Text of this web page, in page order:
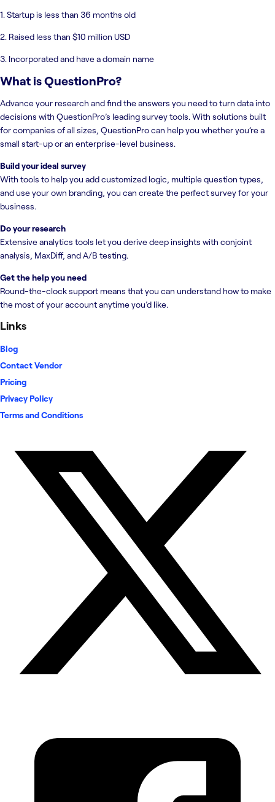
1. Startup is less than 36 months old
2. Raised less than $10 million USD
3. Incorporated and have a domain name
What isQuestionPro?
Advance your research and find the answers you need to turn data into
decisions with QuestionPro’s leading survey tools. With solutions built
for companies of all sizes, QuestionPro can help you whether you’re a
small start-up or an enterprise-level business.
Build your ideal survey
With tools to help you add customized logic, multiple question types,
and use your own branding, you can create the perfect survey for your
business.
Do your research
Extensive analytics tools let you derive deep insights with conjoint
analysis, MaxDiff, and A/B testing.
Get the help you need
Round-the-clock support means that you can understand how to make
the most of your account anytime you’d like.
Links
Blog
Contact Vendor
Pricing
Privacy Policy
Terms and Conditions